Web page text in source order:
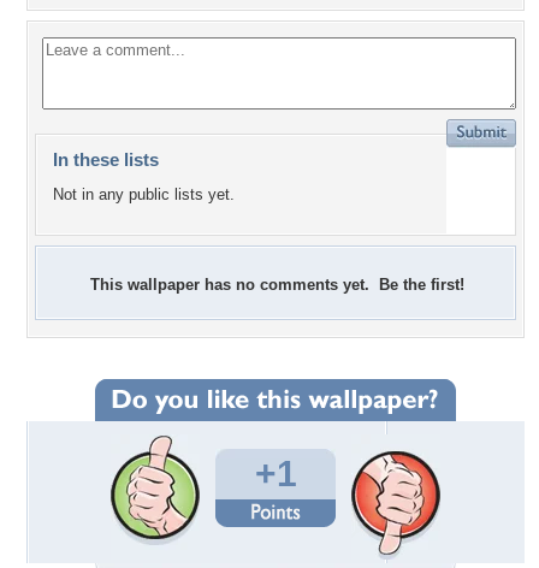
In these lists
Not in any public lists yet.
This wallpaper has no comments yet. Be the first!
+1